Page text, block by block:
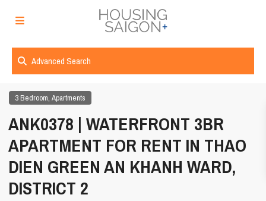
Advanced Search
3 Bedroom,Apartments
ANK0378 | WATERFRONT 3BR
APARTMENT FOR RENT IN THAO
DIEN GREEN AN KHANH WARD,
DISTRICT 2